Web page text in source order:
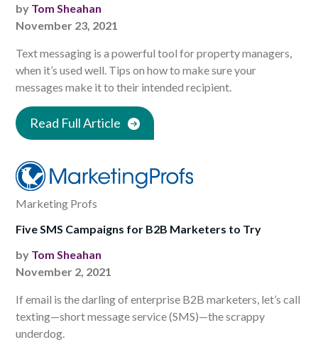
by Tom Sheahan
November 23, 2021
Text messaging is a powerful tool for property managers,
when it’s used well. Tips on how to make sure your
messages make it to their intended recipient.
Read Full Article
Marketing Profs
Five SMS Campaigns for B2B Marketers to Try
by Tom Sheahan
November 2, 2021
If email is the darling of enterprise B2B marketers, let’s call
texting—short message service (SMS)—the scrappy
underdog.